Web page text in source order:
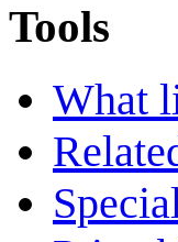
Tools
What